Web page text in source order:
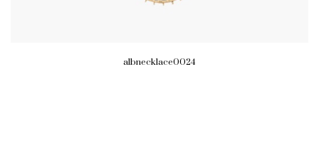
albnecklace0024